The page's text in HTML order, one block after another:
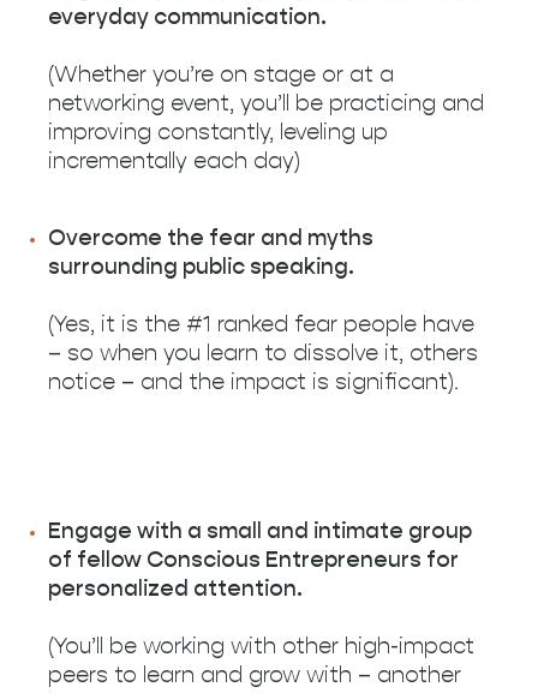
everyday communication.
(Whether you’re on stage or at a
networking event, you’ll be practicing and
improving constantly, leveling up
incrementally each day)
Overcome the fear and myths
surrounding public speaking.
(Yes, it is the #1 ranked fear people have
– so when you learn to dissolve it, others
notice – and the impact is significant).
Engage with a small and intimate group
of fellow Conscious Entrepreneurs for
personalized attention.
(You’ll be working with other high-impact
peers to learn and grow with – another